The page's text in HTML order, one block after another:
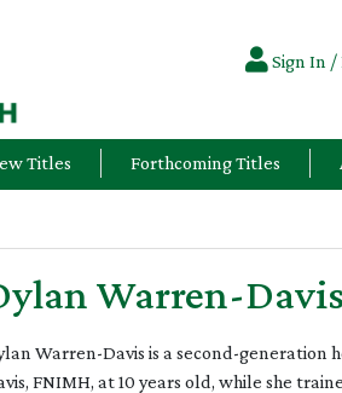
Sign In /
Titles Forthcoming Titles
Warren-Davis
Warren-Davis is a second-generation
FNIMH, at 10 years old, while she